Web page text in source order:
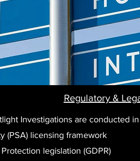
Regulatory &
Investigations are conducted
(PSA) licensing framework
legislation (GDPR)